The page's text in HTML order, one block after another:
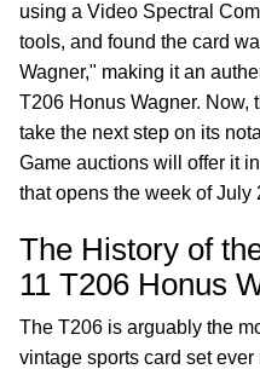
using a Video Spectral
tools, and found the card
Wagner," making it an
T206 Honus Wagner. Now,
take the next step on its
Game auctions will offer it
that opens the week of July
The History of
11 T206 Honus
The T206 is arguably the
vintage sports card set